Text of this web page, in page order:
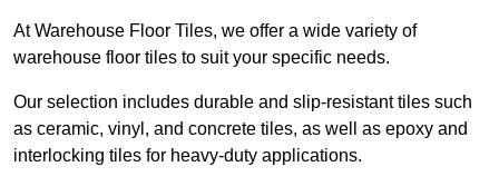
At Warehouse Floor Tiles, we offer a wide variety of
warehouse floor tiles to suit your specific needs.
Our selection includes durable and slip-resistant tiles such
as ceramic, vinyl, and concrete tiles, as well as epoxy and
interlocking tiles for heavy-duty applications.